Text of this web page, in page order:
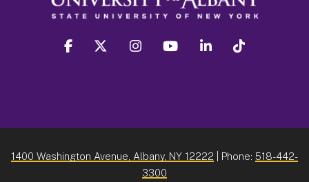
facebook twitter instagram youtube linkedin
1400 Washington Avenue, Albany, NY 12222 | Phone: 518-442-
3300